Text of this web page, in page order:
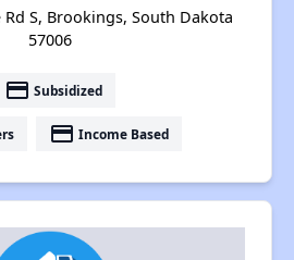
Rd S, Brookings, South Dakota
57006
payment Subsidized
payment Income Based